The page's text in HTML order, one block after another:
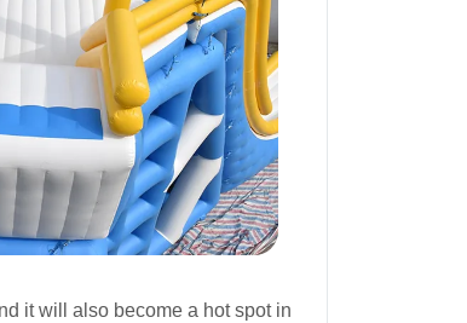
it will also become a hot spot in